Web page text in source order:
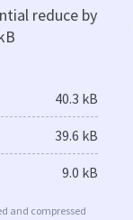
reduce by
40.3 kB
39.6 kB
9.0 kB
and compressed